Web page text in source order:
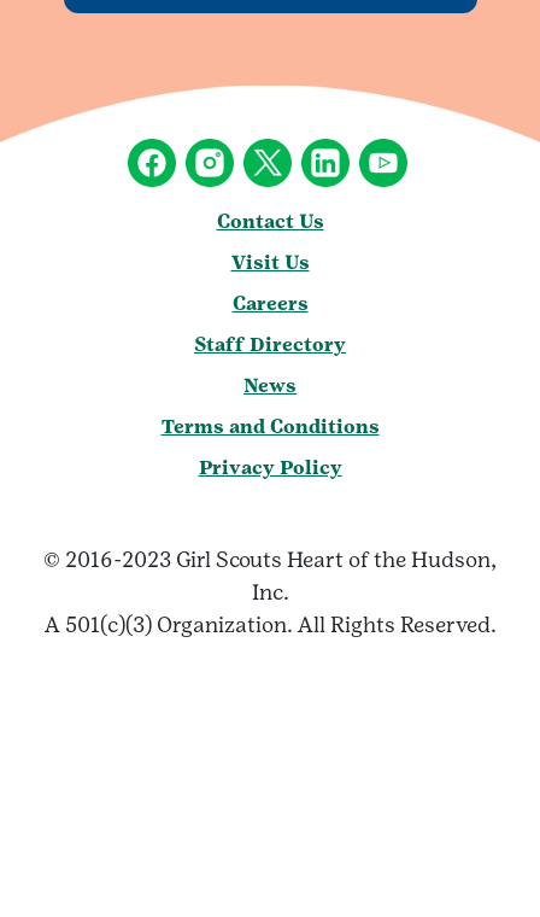
Contact Us
Visit Us
Careers
Staff Directory
News
Terms and Conditions
Privacy Policy
© 2016-2023 Girl Scouts Heart of the Hudson,
Inc.
A 501(c)(3) Organization. All Rights Reserved.